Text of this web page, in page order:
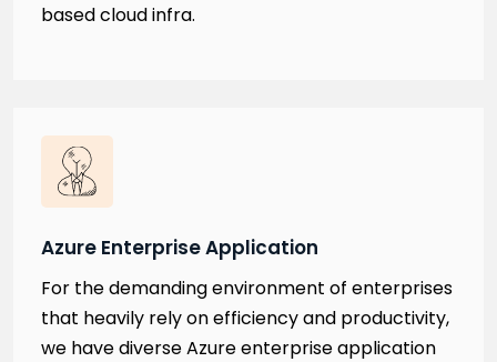
based cloud infra.
Azure Enterprise Application
For the demanding environment of enterprises
that heavily rely on efficiency and productivity,
we have diverse Azure enterprise application